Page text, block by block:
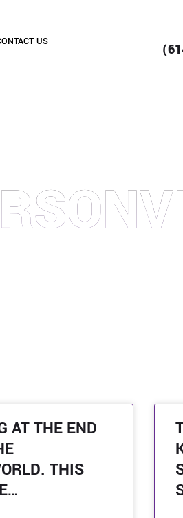
US
AT THE END
THIS